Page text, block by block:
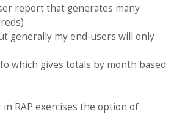
report that generates many
generally my end-users will only
which gives totals by month based
RAP exercises the option of